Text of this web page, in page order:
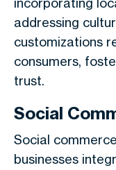
addressing
customizations
consumers,
trust.
Social
Social
businesses